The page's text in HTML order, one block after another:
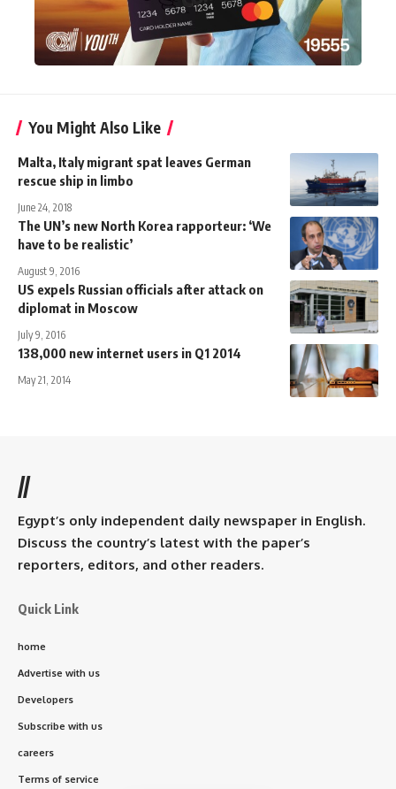
You Might Also Like
Malta, Italy migrant spat leaves German
rescue ship in limbo
June 24, 2018
The UN’s new North Korea rapporteur: ‘We
have to be realistic’
August 9, 2016
US expels Russian officials after attack on
diplomat in Moscow
July 9, 2016
138,000 new internet users in Q1 2014
May 21, 2014
//
Egypt’s only independent daily newspaper in English.
Discuss the country’s latest with the paper’s
reporters, editors, and other readers.
Quick Link
home
Advertise with us
Developers
Subscribe with us
careers
Terms of service